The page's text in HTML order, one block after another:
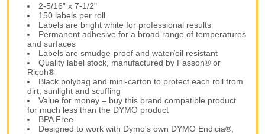
2-5/16” x 7-1/2"
150 labels per roll
Labels are bright white for professional results
Permanent adhesive for a broad range of temperatures
and surfaces
Labels are smudge-proof and water/oil resistant
Quality label stock, manufactured by Fasson® or
Ricoh®
Black polybag and mini-carton to protect each roll from
dirt, sunlight and scuffing
Value for money – buy this brand compatible product
for much less than the DYMO product
BPA Free
Designed to work with Dymo's own DYMO Endicia®,